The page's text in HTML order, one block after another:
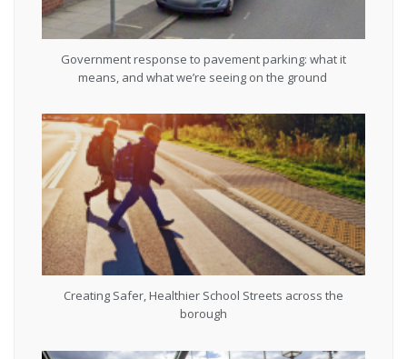
Government response to pavement parking: what it
means, and what we’re seeing on the ground
Creating Safer, Healthier School Streets across the
borough